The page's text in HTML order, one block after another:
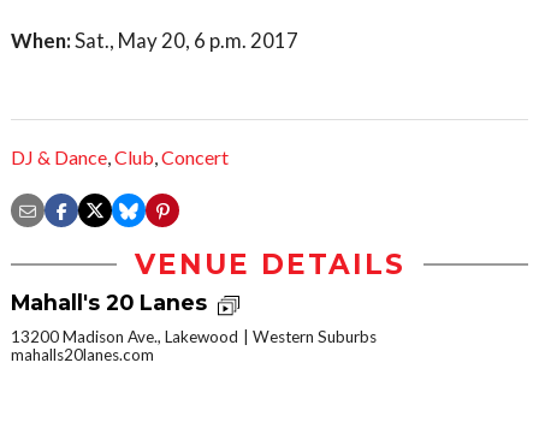
When:Sat., May 20, 6 p.m. 2017
DJ & Dance,Club,Concert
VENUE DETAILS
Mahall's 20 Lanes
13200 Madison Ave., Lakewood
Western Suburbs
mahalls20lanes.com